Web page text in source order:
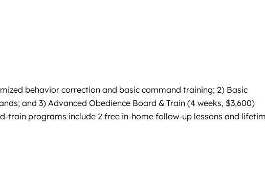
behavior correction and basic command training; 2) Basic
and 3) Advanced Obedience Board & Train (4 weeks, $3,600)
train programs include 2 free in-home follow-up lessons and